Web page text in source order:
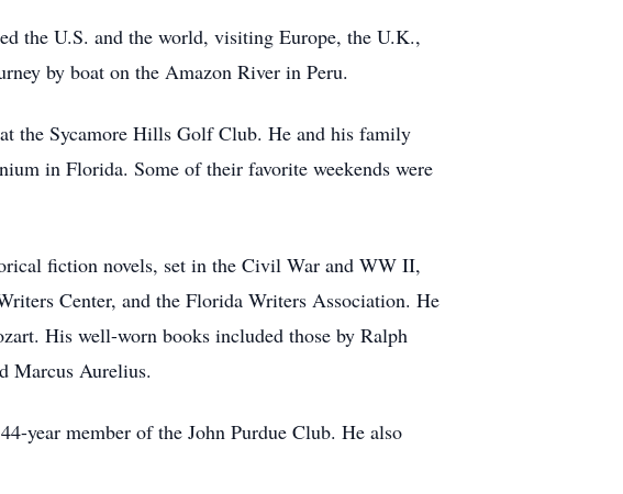
the U.S. and the world, visiting Europe, the U.K.,
by boat on the Amazon River in Peru.
the Sycamore Hills Golf Club. He and his family
in Florida. Some of their favorite weekends were
fiction novels, set in the Civil War and WW II,
Center, and the Florida Writers Association. He
His well-worn books included those by Ralph
Marcus Aurelius.
year member of the John Purdue Club. He also